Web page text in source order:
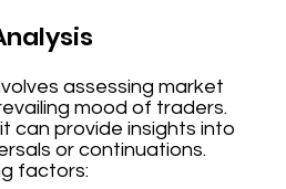
assessing market
mood of traders.
can provide insights into
or continuations.
factors: